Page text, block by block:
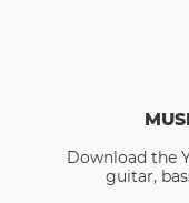
Download the
guitar,